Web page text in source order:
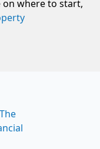
on where to start,